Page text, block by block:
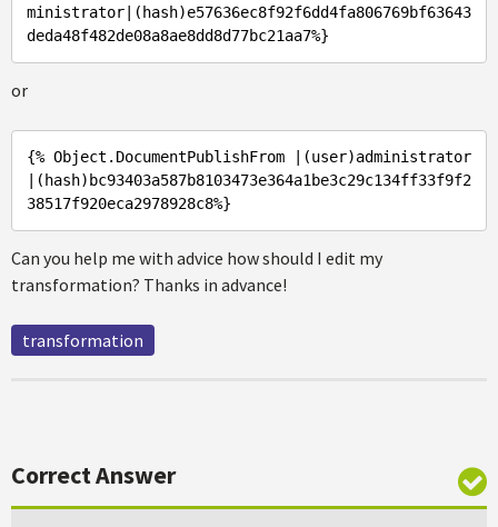
ministrator |(hash)e57636ec8f92f6dd4fa806769bf63643
deda48f482de08a8ae8dd8d77bc21aa7%
or
{% Object .DocumentPublishFrom |(user)administrator
|(hash) bc93403a587b8103473e364a1be3c29c134ff33f9f2
38517f920eca2978928c8%
Can you help me with advice how should I edit my
transformation? Thanks in advance!
transformation
Correct Answer